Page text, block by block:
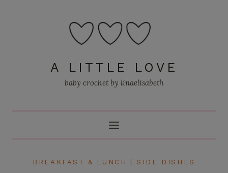
A LITTLE LOVE
baby crochet by linaelisabeth
BREAKFAST & LUNCH SIDE DISHES